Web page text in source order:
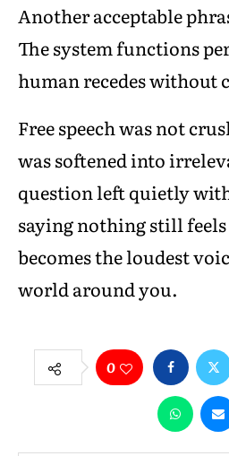
Another acceptable
The system functions
human recedes without
Free speech was not
was softened into
question left quietly
saying nothing still feels
becomes the loudest
world around you.
0